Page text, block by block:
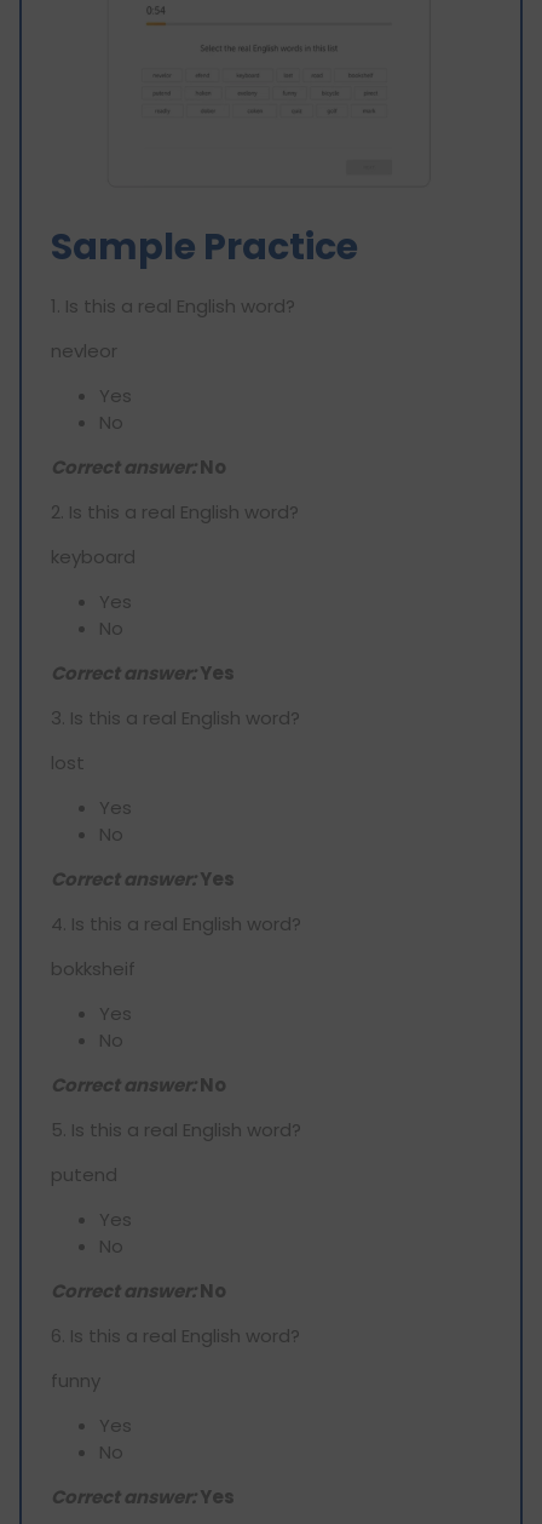
Sample Practice
1. Is this a real English word?
nevleor
Yes
No
Correct answer:No
2. Is this a real English word?
keyboard
Yes
No
Correct answer:Yes
3. Is this a real English word?
lost
Yes
No
Correct answer:Yes
4. Is this a real English word?
bokksheif
Yes
No
Correct answer:No
5. Is this a real English word?
putend
Yes
No
Correct answer:No
6. Is this a real English word?
funny
Yes
No
Correct answer:Yes